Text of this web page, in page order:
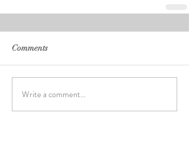
Comments
Write a comment...